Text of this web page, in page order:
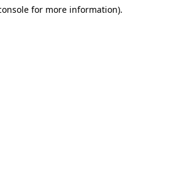
for more information).